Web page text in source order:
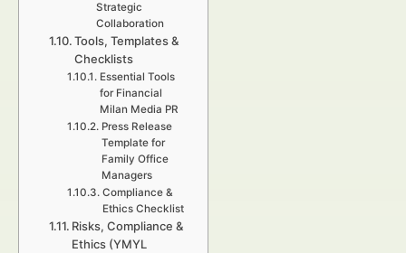
Strategic
Collaboration
Tools, Templates &
Checklists
Essential Tools
for Financial
Milan Media PR
Press Release
Template for
Family Office
Managers
Compliance &
Ethics Checklist
Risks, Compliance &
Ethics (YMYL